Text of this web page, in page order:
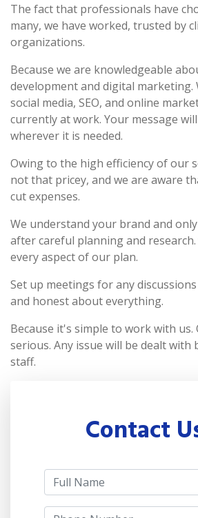
The fact that professionals have
many, we have worked, trusted by
organizations.
Because we are knowledgeable
development and digital marketing.
social media, SEO, and online
currently at work. Your message
wherever it is needed.
Owing to the high efficiency of our
not that pricey, and we are aware
cut expenses.
We understand your brand and
after careful planning and research.
every aspect of our plan.
Set up meetings for any
and honest about everything.
Because it's simple to work with
serious. Any issue will be dealt
staff.
Contact